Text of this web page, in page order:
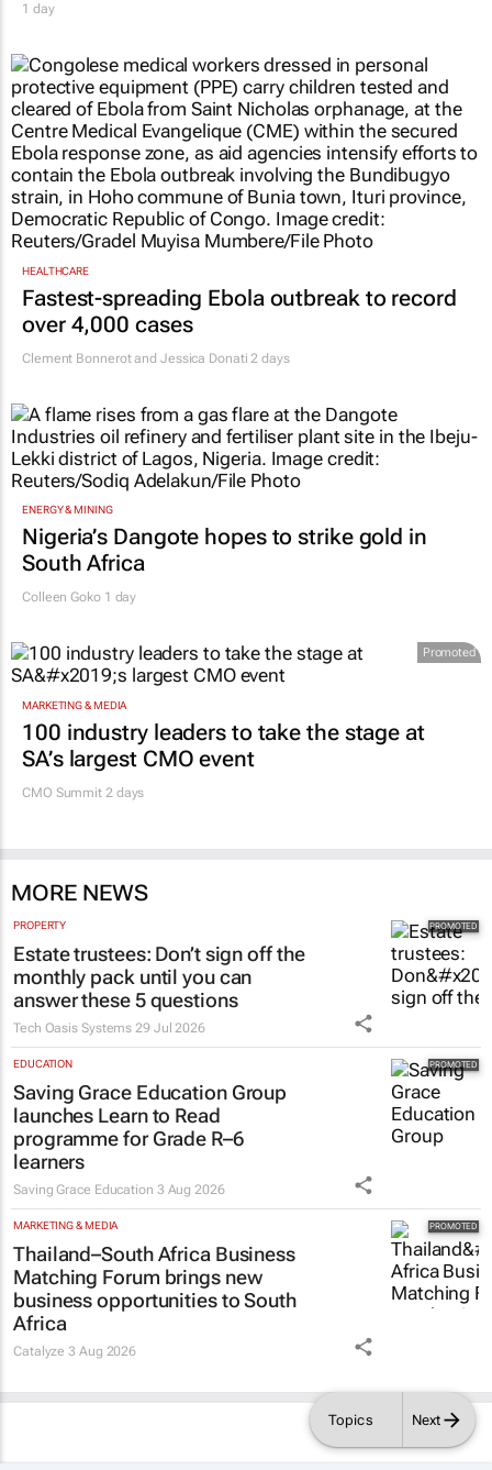
Topics Next
1 day
HEALTHCARE
Fastest-spreading Ebola outbreak to record
over 4,000 cases
Clement Bonnerot and Jessica Donati 2 days
ENERGY & MINING
Nigeria’s Dangote hopes to strike gold in
South Africa
Colleen Goko1 day
Promoted
MARKETING & MEDIA
100 industry leaders to take the stage at
SA’s largest CMO event
CMO Summit 2 days
MORE NEWS
PROPERTY
Estate trustees: Don’t sign off the
monthly pack until you can
answer these 5 questions
Tech Oasis Systems 29 Jul 2026
EDUCATION
Saving Grace Education Group
launches Learn to Read
programme for Grade R–6
learners
Saving Grace Education 3 Aug 2026
MARKETING & MEDIA
Thailand–South Africa Business
Matching Forum brings new
business opportunities to South
Africa
Catalyze3 Aug 2026